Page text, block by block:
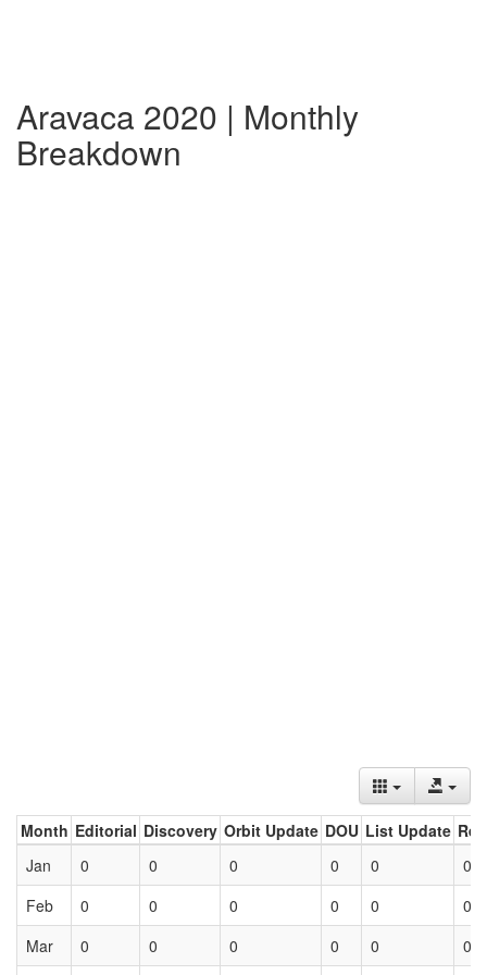
Aravaca 2020 | Monthly
Breakdown
Month Editorial Discovery Orbit Update DOU List Update
Jan
0 0 0 0 0
0
Feb
0 0 0 0 0
0
Mar
0 0 0 0 0 0